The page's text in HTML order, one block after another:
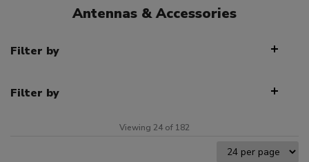
Antennas & Accessories
Filter by
Filter by
Viewing 24 of 182